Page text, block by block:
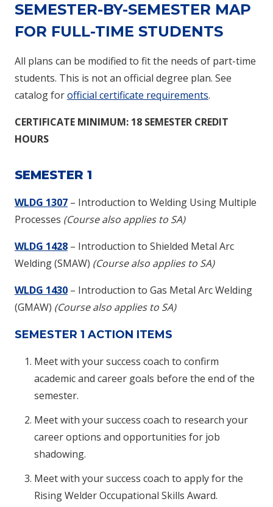
SEMESTER-BY-SEMESTER MAP
FOR FULL-TIME STUDENTS
All plans can be modified to fit the needs of part-time
students. This is not an official degree plan. See
catalog forofficial certificate requirements.
CERTIFICATE MINIMUM: 18 SEMESTER CREDIT
HOURS
SEMESTER 1
WLDG 1307 – Introduction to Welding Using Multiple
Processes (Course also applies to SA)
WLDG 1428 – Introduction to Shielded Metal Arc
Welding (SMAW) (Course also applies to SA)
WLDG 1430 – Introduction to Gas Metal Arc Welding
(GMAW) (Course also applies to SA)
SEMESTER 1 ACTION ITEMS
Meet with your success coach to confirm
academic and career goals before the end of the
semester.
Meet with your success coach to research your
career options and opportunities for job
shadowing.
Meet with your success coach to apply for the
Rising Welder Occupational Skills Award.